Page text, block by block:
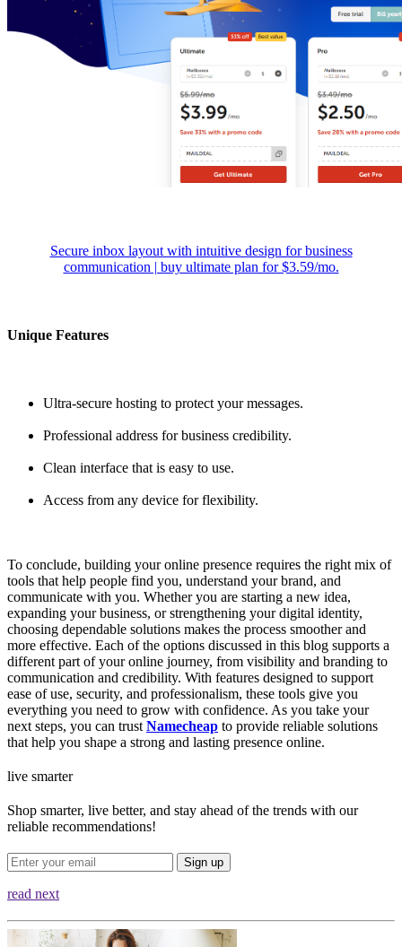
Secure inbox layout with intuitive design for business
communication | buy ultimate plan for $3.59/mo.
Unique Features
Ultra-secure hosting to protect your messages.
Professional address for business credibility.
Clean interface that is easy to use.
Access from any device for flexibility.
To conclude, building your online presence requires the right mix of
tools that help people find you, understand your brand, and
communicate with you. Whether you are starting a new idea,
expanding your business, or strengthening your digital identity,
choosing dependable solutions makes the process smoother and
more effective. Each of the options discussed in this blog supports a
different part of your online journey, from visibility and branding to
communication and credibility. With features designed to support
ease of use, security, and professionalism, these tools give you
everything you need to grow with confidence. As you take your
next steps, you can trustNamecheap to provide reliable solutions
that help you shape a strong and lasting presence online.
live smarter
Shop smarter, live better, and stay ahead of the trends with our
reliable recommendations!
Sign up
read next